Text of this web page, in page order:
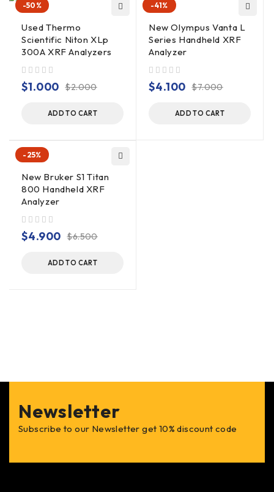
-50%
Used Thermo
Scientific Niton XLp
300A XRF Analyzers
$2.000
$1.000
ADD TO CART
-41%
New Olympus Vanta L
Series Handheld XRF
Analyzer
$7.000
$4.100
ADD TO CART
-25%
New Bruker S1 Titan
800 Handheld XRF
Analyzer
$6.500
$4.900
ADD TO CART
Newsletter
Subscribe to our Newsletter get 10% discount code